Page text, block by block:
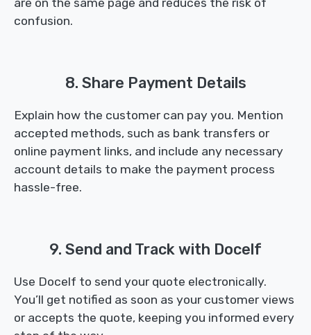
confusion.
8. Share Payment Details
Explain how the customer can pay you. Mention
accepted methods, such as bank transfers or
online payment links, and include any necessary
account details to make the payment process
hassle-free.
9. Send and Track with Docelf
Use Docelf to send your quote electronically.
You’ll get notified as soon as your customer views
or accepts the quote, keeping you informed every